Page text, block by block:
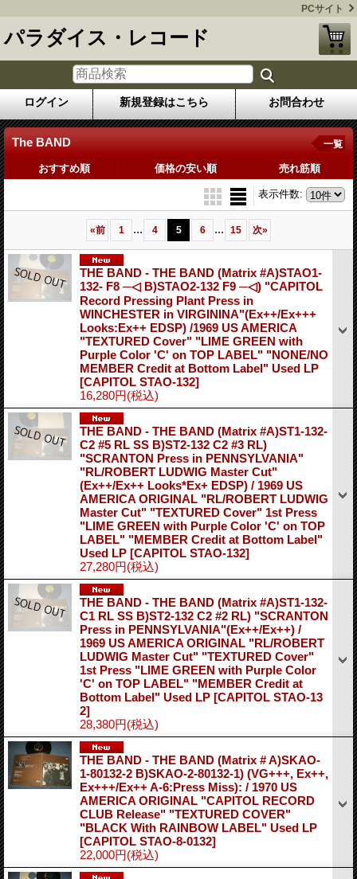
PCサイト
パラダイス・レコード
ログイン 新規登録はこちら お問合わせ
The BAND 一覧
おすすめ順 価格の安い順 売れ筋順
表示件数:
«前 1 ... 4 5 6 ... 15 次»
THE BAND - THE BAND (Matrix #A)STAO1-
132- F8 ─◁ B)STAO2-132 F9 ─◁) "CAPITOL
Record Pressing Plant Press in
WINCHESTER in VIRGININA"(Ex++/Ex+++
Looks:Ex++ EDSP) /1969 US AMERICA
"TEXTURED Cover" "LIME GREEN with
Purple Color 'C' on TOP LABEL" "NONE/NO
MEMBER Credit at Bottom Label" Used LP
[CAPITOL STAO-132]
16,280円(税込)
THE BAND - THE BAND (Matrix #A)ST1-132-
C2 #5 RL SS B)ST2-132 C2 #3 RL)
"SCRANTON Press in PENNSYLVANIA"
"RL/ROBERT LUDWIG Master Cut"
(Ex++/Ex++ Looks*Ex+ EDSP) / 1969 US
AMERICA ORIGINAL "RL/ROBERT LUDWIG
Master Cut" "TEXTURED Cover" 1st Press
"LIME GREEN with Purple Color 'C' on TOP
LABEL" "MEMBER Credit at Bottom Label"
Used LP [CAPITOL STAO-132]
27,280円(税込)
THE BAND - THE BAND (Matrix #A)ST1-132-
C1 RL SS B)ST2-132 C2 #2 RL) "SCRANTON
Press in PENNSYLVANIA"(Ex++/Ex++) /
1969 US AMERICA ORIGINAL "RL/ROBERT
LUDWIG Master Cut" "TEXTURED Cover"
1st Press "LIME GREEN with Purple Color
'C' on TOP LABEL" "MEMBER Credit at
Bottom Label" Used LP [CAPITOL STAO-13
2]
28,380円(税込)
THE BAND - THE BAND (Matrix # A)SKAO-
1-80132-2 B)SKAO-2-80132-1) (VG+++, Ex++,
Ex+++/Ex++ A-6:Press Miss): / 1970 US
AMERICA ORIGINAL "CAPITOL RECORD
CLUB Release" "TEXTURED COVER"
"BLACK With RAINBOW LABEL" Used LP
[CAPITOL STAO-8-0132]
22,000円(税込)